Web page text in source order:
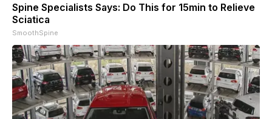
Spine Specialists Says: Do This for 15min to Relieve
Sciatica
SmoothSpine